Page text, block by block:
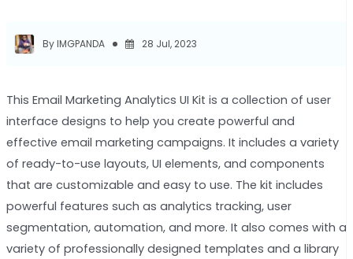
By IMGPANDA 28 Jul, 2023
This Email Marketing Analytics UI Kit is a collection of user
interface designs to help you create powerful and
effective email marketing campaigns. It includes a variety
of ready-to-use layouts, UI elements, and components
that are customizable and easy to use. The kit includes
powerful features such as analytics tracking, user
segmentation, automation, and more. It also comes with a
variety of professionally designed templates and a library